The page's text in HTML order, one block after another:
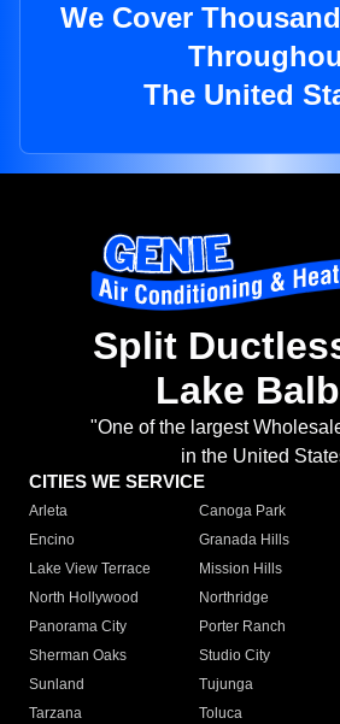
We Cover
The United
Split
Lake
"One of the largest
in the United
CITIES WE SERVICE
Arleta Canoga Park
Encino
Granada Hills
Lake View Terrace
Mission Hills
North Hollywood
Northridge
Panorama City
Porter Ranch
Sherman Oaks
Studio City
Sunland
Tujunga
Tarzana
Toluca